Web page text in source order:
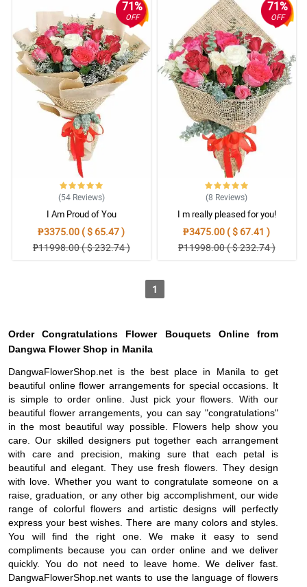
71%
OFF
(54 Reviews)
I Am Proud of You
₱3375.00 ( $ 65.47 )
₱11998.00 ( $ 232.74 )
71%
OFF
(8 Reviews)
I m really pleased for you!
₱3475.00 ( $ 67.41 )
₱11998.00 ( $ 232.74 )
1
Order Congratulations Flower Bouquets Online from
Dangwa Flower Shop in Manila
DangwaFlowerShop.net is the best place in Manila to get
beautiful online flower arrangements for special occasions. It
is simple to order online. Just pick your flowers. With our
beautiful flower arrangements, you can say "congratulations"
in the most beautiful way possible. Flowers help show you
care. Our skilled designers put together each arrangement
with care and precision, making sure that each petal is
beautiful and elegant. They use fresh flowers. They design
with love. Whether you want to congratulate someone on a
raise, graduation, or any other big accomplishment, our wide
range of colorful flowers and artistic designs will perfectly
express your best wishes. There are many colors and styles.
You will find the right one. We make it easy to send
compliments because you can order online and we deliver
quickly. You do not need to leave home. We deliver fast.
DangwaFlowerShop.net wants to use the language of flowers